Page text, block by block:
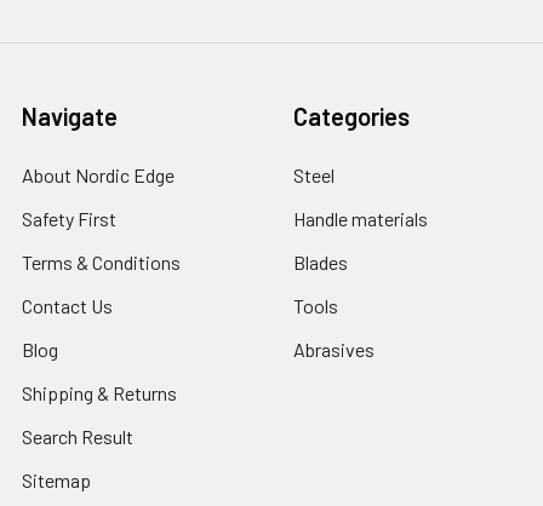
Navigate
About Nordic Edge
Safety First
Terms & Conditions
Contact Us
Blog
Shipping & Returns
Search Result
Sitemap
Categories
Steel
Handle materials
Blades
Tools
Abrasives